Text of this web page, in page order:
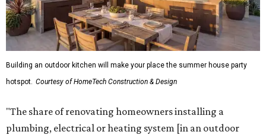
Building an outdoor kitchen will make your place the summer house party
hotspot. Courtesy of HomeTech Construction & Design
"The share of renovating homeowners installing a
plumbing, electrical or heating system [in an outdoor